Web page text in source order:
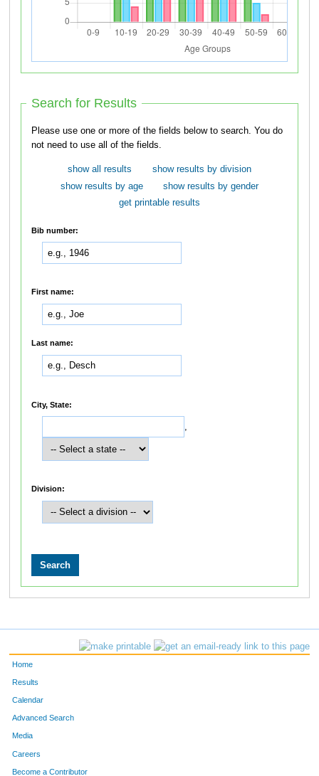
Search for Results
Please use one or more of the fields below to search. You do
not need to use all of the fields.
show all results
show results by division
show results by age
show results by gender
get printable results
Bib number:
First name:
Last name:
City, State:
Division:
Home
Results
Calendar
Advanced Search
Media
Careers
Become a Contributor